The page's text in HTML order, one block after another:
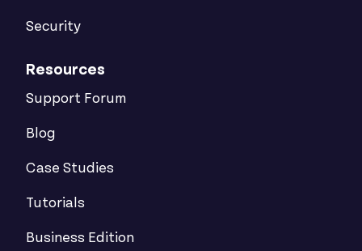
Security
Resources
Support Forum
Blog
Case Studies
Tutorials
Business Edition